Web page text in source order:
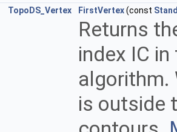
TopoDS_Vertex FirstVertex(const
Returns
index IC
algorithm.
is outside